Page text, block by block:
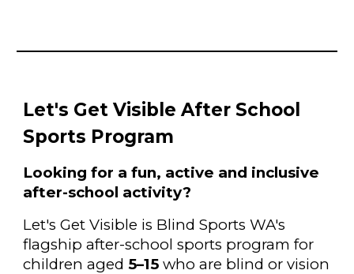
Let's Get Visible After School
Sports Program
Looking for a fun, active and inclusive
after-school activity?
Let's Get Visible is Blind Sports WA's
flagship after-school sports program for
children aged5–15 who are blind or vision